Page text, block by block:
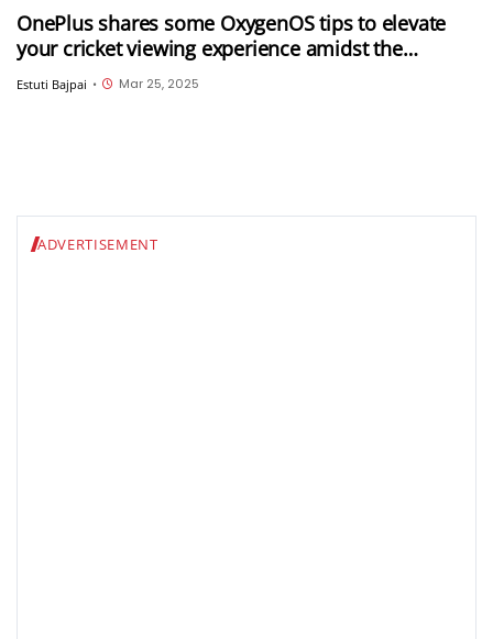
OnePlus shares some OxygenOS tips to elevate
your cricket viewing experience amidst the
ongoing IPL 2025
Estuti Bajpai • Mar 25, 2025
ADVERTISEMENT